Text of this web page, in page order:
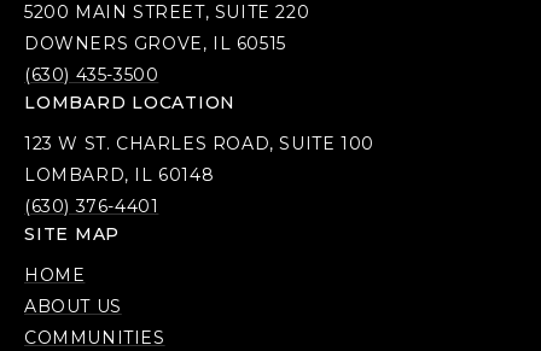
5200 MAIN STREET, SUITE 220
DOWNERS GROVE, IL 60515
(630) 435-3500
LOMBARD LOCATION
123 W ST. CHARLES ROAD, SUITE 100
LOMBARD, IL 60148
(630) 376-4401
SITE MAP
HOME
ABOUT US
COMMUNITIES